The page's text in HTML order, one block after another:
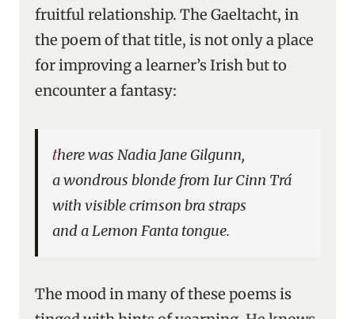
fruitful relationship. The Gaeltacht, in
the poem of that title, is not only a place
for improving a learner’s Irish but to
encounter a fantasy:
there was Nadia Jane Gilgunn,
a wondrous blonde from Iur Cinn Trá
with visible crimson bra straps
and a Lemon Fanta tongue.
The mood in many of these poems is